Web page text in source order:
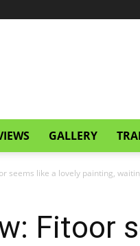
GALLERY
seems like a lovely painting,
Fitoor